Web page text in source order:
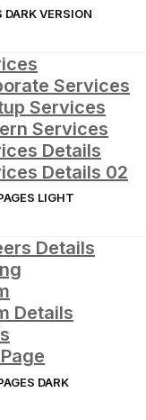
DARK VERSION
Services
Services
Services
Details
Details 02
LIGHT
Details
Details
DARK